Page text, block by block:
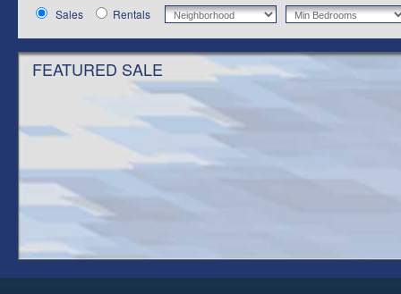
Sales Rentals
FEATURED SALE